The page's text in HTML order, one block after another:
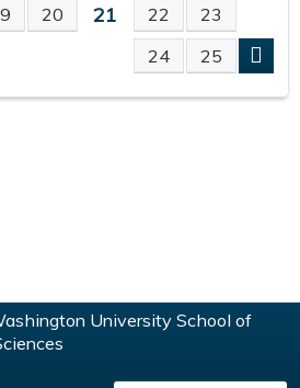
20 21 22
23
24
25
University School of